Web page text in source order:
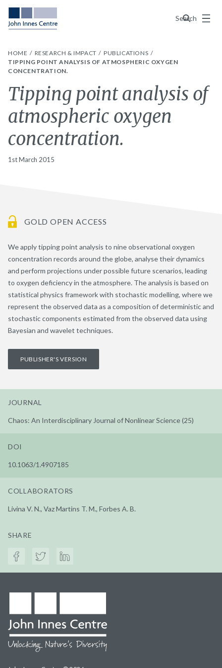
Search
Menu
HOME RESEARCH & IMPACT
PUBLICATIONS
TIPPING POINT ANALYSIS OF ATMOSPHERIC OXYGEN
CONCENTRATION.
Tipping point analysis of
atmospheric oxygen
concentration.
1st March 2015
GOLD OPEN ACCESS
We apply tipping point analysis to nine observational oxygen
concentration records around the globe, analyse their dynamics
and perform projections under possible future scenarios, leading
to oxygen deficiency in the atmosphere. The analysis is based on
statistical physics framework with stochastic modelling, where we
represent the observed data as a composition of deterministic and
stochastic components estimated from the observed data using
Bayesian and wavelet techniques.
PUBLISHER'S VERSION
JOURNAL
Chaos: An Interdisciplinary Journal of Nonlinear Science (25)
DOI
10.1063/1.4907185
COLLABORATORS
Livina V. N., Vaz Martins T. M., Forbes A. B.
SHARE